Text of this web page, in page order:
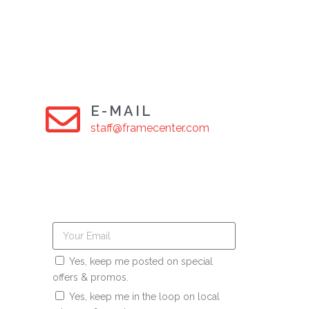
E-MAIL
staff@framecenter.com
Yes, keep me posted on special
offers & promos.
Yes, keep me in the loop on local